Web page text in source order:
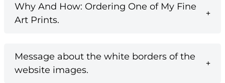
Why And How: Ordering One of My Fine
Art Prints.
Message about the white borders of the
website images.